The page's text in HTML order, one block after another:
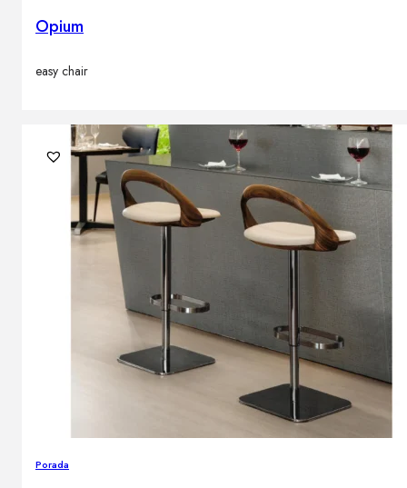
Opium
easy chair
Porada